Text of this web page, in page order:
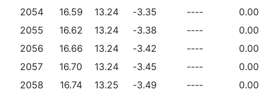
2054
16.59 13.24 -3.35 ----
0.00
2055
16.62 13.24 -3.38 ----
0.00
2056
16.66 13.24 -3.42 ----
0.00
2057
16.70 13.24 -3.45 ----
0.00
2058
16.74 13.25 -3.49 ----
0.00